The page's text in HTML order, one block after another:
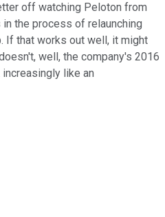
off watching Peloton from
the process of relaunching
If that works out well, it might
well, the company's 2016
like an